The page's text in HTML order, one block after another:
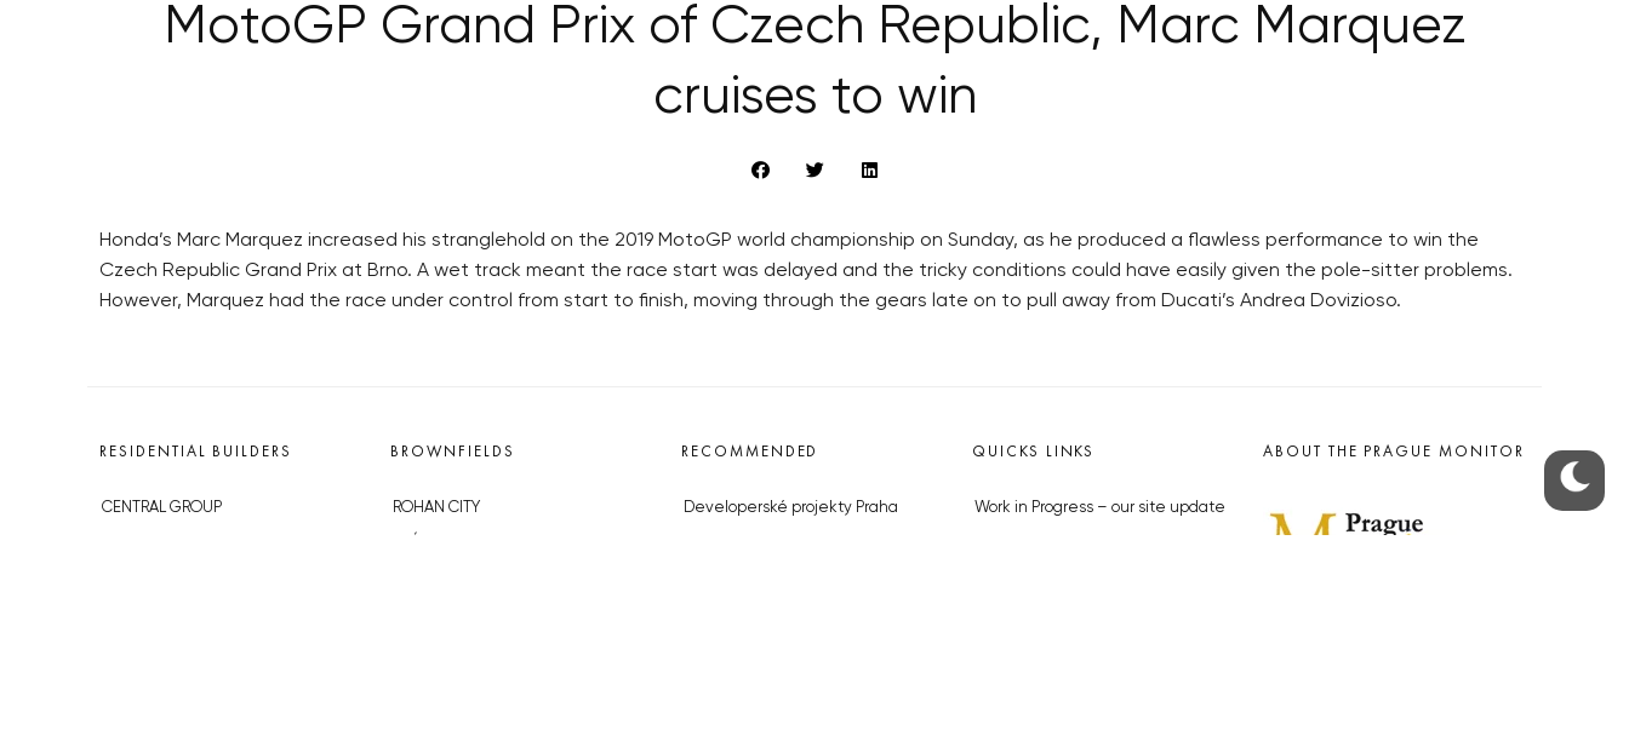
MotoGP Grand Prix of Czech Republic, Marc Marquez
cruises to win
Honda’s Marc Marquez increased his stranglehold on the 2019 MotoGP world championship on Sunday, as he produced a flawless performance to win the
Czech Republic Grand Prix at Brno. A wet track meant the race start was delayed and the tricky conditions could have easily given the pole-sitter problems.
However, Marquez had the race under control from start to finish, moving through the gears late on to pull away from Ducati’s Andrea Dovizioso.
RESIDENTIAL BUILDERS
CENTRAL GROUP
BROWNFIELDS
ROHAN CITY
RECOMMENDED
Developerské projekty Praha
QUICKS LINKS
Work in Progress – our site update
ABOUT THE PRAGUE MONITOR